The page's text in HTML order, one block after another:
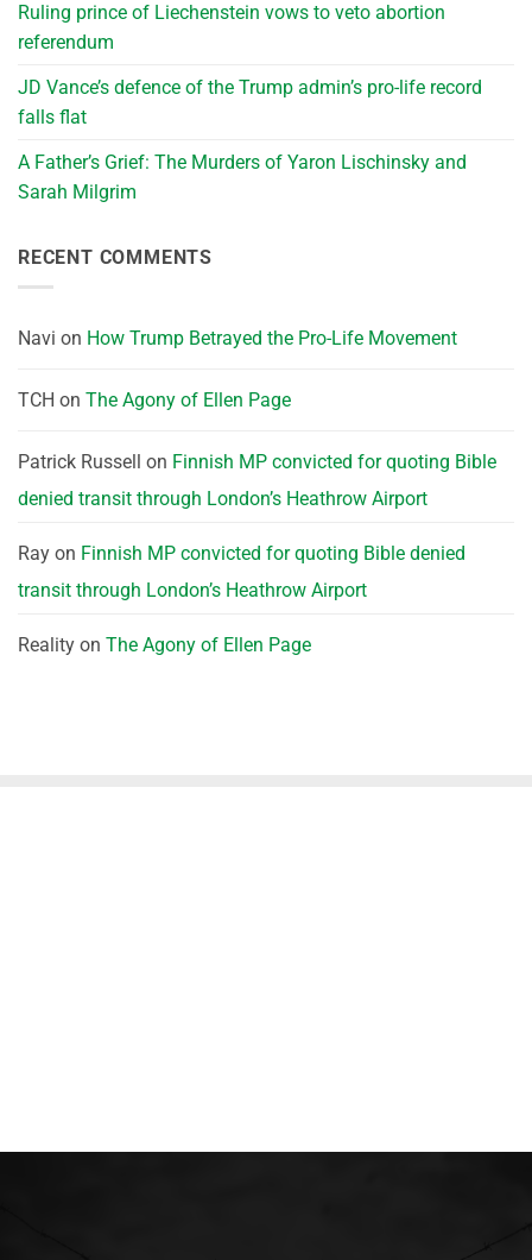
Ruling prince of Liechenstein vows to veto abortion
referendum
JD Vance’s defence of the Trump admin’s pro-life record
falls flat
A Father’s Grief: The Murders of Yaron Lischinsky and
Sarah Milgrim
RECENT COMMENTS
Navi on How Trump Betrayed the Pro-Life Movement
TCH on The Agony of Ellen Page
Patrick Russell on Finnish MP convicted for quoting Bible
denied transit through London’s Heathrow Airport
Ray on Finnish MP convicted for quoting Bible denied
transit through London’s Heathrow Airport
Reality on The Agony of Ellen Page